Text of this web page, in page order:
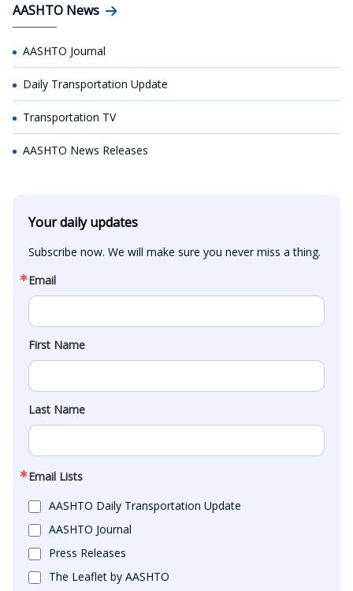
AASHTO News
AASHTO Journal
Daily Transportation Update
Transportation TV
AASHTO News Releases
Your daily updates
Subscribe now. We will make sure you never miss a thing.
Email
First Name
Last Name
Email Lists
AASHTO Daily Transportation Update
AASHTO Journal
Press Releases
The Leaflet by AASHTO